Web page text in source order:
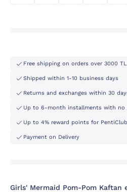
Free shipping on orders over 3000 TL
Shipped within 1-10 business days
Returns and exchanges within 30
Up to 6-month installments with no
Up to 4% reward points for
Payment on Delivery
Girls' Mermaid Pom-Pom Kaftan